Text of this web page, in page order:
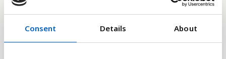
Consent Details About
Søjlediagram
Linje